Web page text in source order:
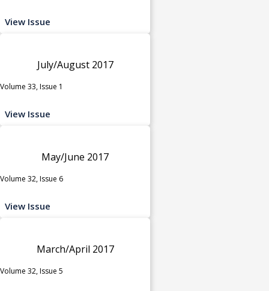
View Issue
July/August 2017
Volume 33, Issue 1
View Issue
May/June 2017
Volume 32, Issue 6
View Issue
March/April 2017
Volume 32, Issue 5